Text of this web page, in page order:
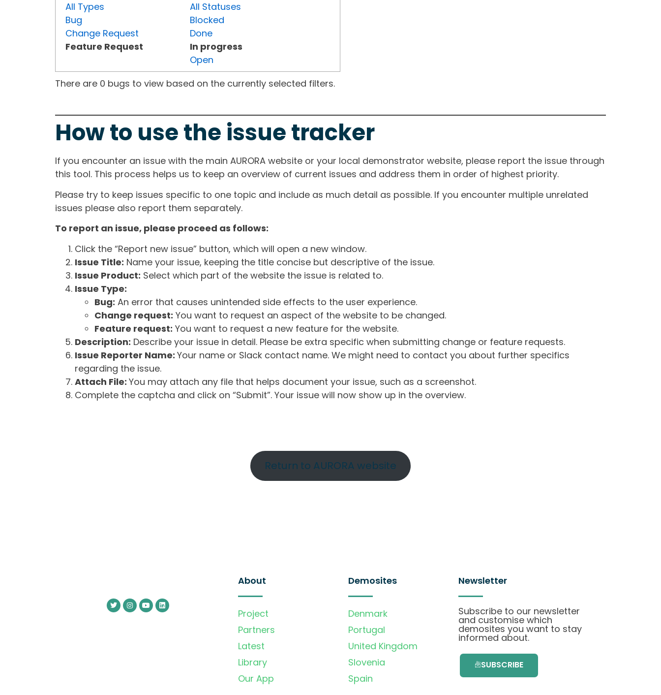
All Types
Bug
Change Request
Feature Request
All Statuses
Blocked
Done
In progress
Open
There are 0 bugs to view based on the currently selected filters.
How to use the issue tracker
If you encounter an issue with the main AURORA website or your local demonstrator website, please report the issue through
this tool. This process helps us to keep an overview of current issues and address them in order of highest priority.
Please try to keep issues specific to one topic and include as much detail as possible. If you encounter multiple unrelated
issues please also report them separately.
To report an issue, please proceed as follows:
Click the “Report new issue” button, which will open a new window.
Issue Title: Name your issue, keeping the title concise but descriptive of the issue.
Issue Product: Select which part of the website the issue is related to.
Issue Type:
Bug: An error that causes unintended side effects to the user experience.
Change request: You want to request an aspect of the website to be changed.
Feature request: You want to request a new feature for the website.
Description: Describe your issue in detail. Please be extra specific when submitting change or feature requests.
Issue Reporter Name: Your name or Slack contact name. We might need to contact you about further specifics
regarding the issue.
Attach File: You may attach any file that helps document your issue, such as a screenshot.
Complete the captcha and click on “Submit”. Your issue will now show up in the overview.
Return to AURORA website
About
Project
Partners
Latest
Library
Our App
Demosites
Denmark
Portugal
United Kingdom
Slovenia
Spain
Newsletter
Subscribe to our newsletter
and customise which
demosites you want to stay
informed about.
SUBSCRIBE